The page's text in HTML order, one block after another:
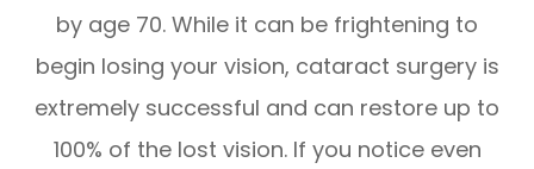
by age 70. While it can be frightening to
begin losing your vision, cataract surgery is
extremely successful and can restore up to
100% of the lost vision. If you notice even